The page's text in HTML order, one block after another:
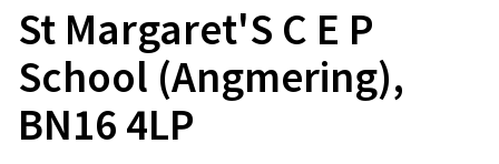
St Margaret'S C E P
School (Angmering),
BN16 4LP